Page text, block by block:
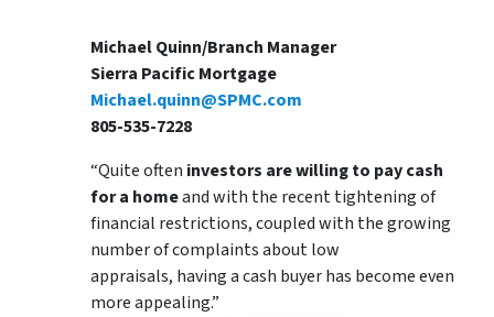
Michael Quinn/Branch Manager
Sierra Pacific Mortgage
Michael.quinn@SPMC.com
805-535-7228
“Quite often investors are willing to pay cash
for a homeand with the recent tightening of
financial restrictions, coupled with the growing
number of complaints about low
appraisals, having a cash buyer has become even
more appealing.”